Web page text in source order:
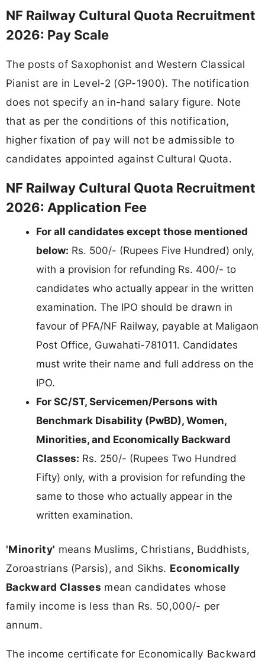
NF Railway Cultural Quota Recruitment
2026: Pay Scale
The posts of Saxophonist and Western Classical
Pianist are in Level-2 (GP-1900). The notification
does not specify an in-hand salary figure. Note
that as per the conditions of this notification,
higher fixation of pay will not be admissible to
candidates appointed against Cultural Quota.
NF Railway Cultural Quota Recruitment
2026: Application Fee
For all candidates except those mentioned
below: Rs. 500/- (Rupees Five Hundred) only,
with a provision for refunding Rs. 400/- to
candidates who actually appear in the written
examination. The IPO should be drawn in
favour of PFA/NF Railway, payable at Maligaon
Post Office, Guwahati-781011. Candidates
must write their name and full address on the
IPO.
For SC/ST, Servicemen/Persons with
Benchmark Disability (PwBD), Women,
Minorities, and Economically Backward
Classes: Rs. 250/- (Rupees Two Hundred
Fifty) only, with a provision for refunding the
same to those who actually appear in the
written examination.
'Minority' means Muslims, Christians, Buddhists,
Zoroastrians (Parsis), and Sikhs. Economically
Backward Classes mean candidates whose
family income is less than Rs. 50,000/- per
annum.
The income certificate for Economically Backward